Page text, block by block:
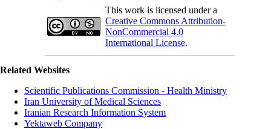
This work is licensed under a
Creative Commons Attribution-
NonCommercial 4.0
International License.
Related Websites
Scientific Publications Commission - Health Ministry
Iran University of Medical Sciences
Iranian Research Information System
Yektaweb Company